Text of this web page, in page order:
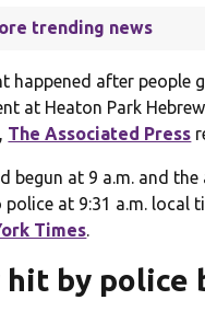
trending news
happened after people
at Heaton Park
The Associated Press
begun at 9 a.m. and
at 9:31 a.m. local
Times.
hit by police